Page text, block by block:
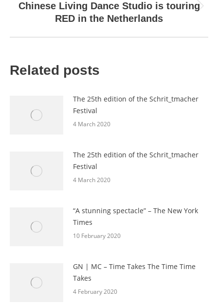
Next
post:
Chinese Living Dance Studio is touring
RED in the Netherlands
Related posts
The 25th edition of the Schrit_tmacher
Festival
4 March 2020
The 25th edition of the Schrit_tmacher
Festival
4 March 2020
“A stunning spectacle” – The New York
Times
10 February 2020
GN | MC – Time Takes The Time Time
Takes
4 February 2020